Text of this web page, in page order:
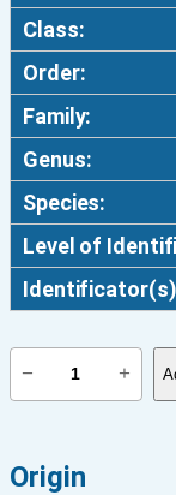
Class:
Order:
Family:
Genus:
Species:
Level of
i
− +
Origin